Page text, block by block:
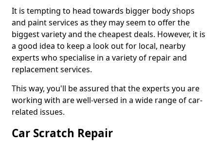
It is tempting to head towards bigger body shops
and paint services as they may seem to offer the
biggest variety and the cheapest deals. However, it is
a good idea to keep a look out for local, nearby
experts who specialise in a variety of repair and
replacement services.
This way, you'll be assured that the experts you are
working with are well-versed in a wide range of car-
related issues.
Car Scratch Repair